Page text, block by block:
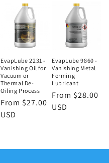
EvapLube 2231 -
Vanishing Oil for
Vacuum or
Thermal De-
Oiling Process
Regular
price
From $27.00
USD
EvapLube 9860 -
Vanishing Metal
Forming
Lubricant
Regular
price
From $28.00
USD